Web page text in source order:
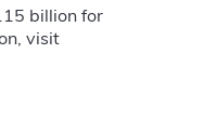
billion for
visit